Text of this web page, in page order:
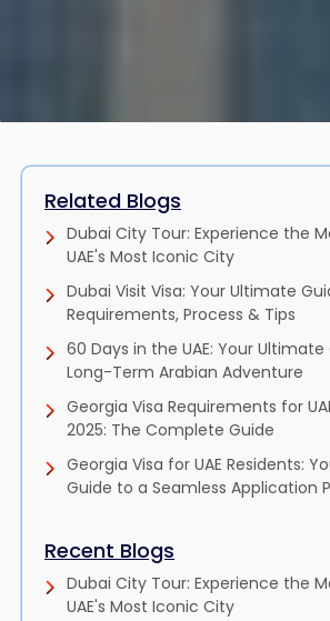
Related Blogs
Dubai City Tour: Experience the
UAE's Most Iconic City
Dubai Visit Visa: Your Ultimate
Requirements, Process & Tips
60 Days in the UAE: Your
Long-Term Arabian Adventure
Georgia Visa Requirements for
2025: The Complete Guide
Georgia Visa for UAE Residents:
Guide to a Seamless Application
Recent Blogs
Dubai City Tour: Experience the
UAE's Most Iconic City